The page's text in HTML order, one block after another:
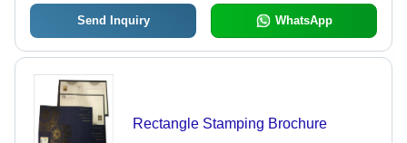
Send Inquiry WhatsApp
Rectangle Stamping Brochure